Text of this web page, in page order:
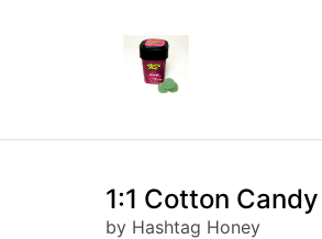
1:1 Cotton
by Hashtag Honey